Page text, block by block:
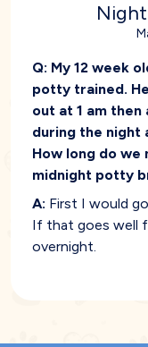
Q: My 12 week
potty trained.
out at 1 am then
during the night
How long do
midnight potty
A: First I would
If that goes well
overnight.